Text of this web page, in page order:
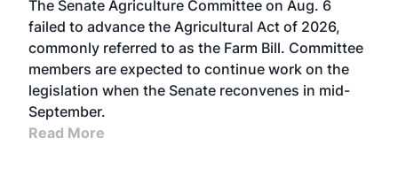
The Senate Agriculture Committee on Aug. 6
failed to advance the Agricultural Act of 2026,
commonly referred to as the Farm Bill. Committee
members are expected to continue work on the
legislation when the Senate reconvenes in mid-
September.
Read More